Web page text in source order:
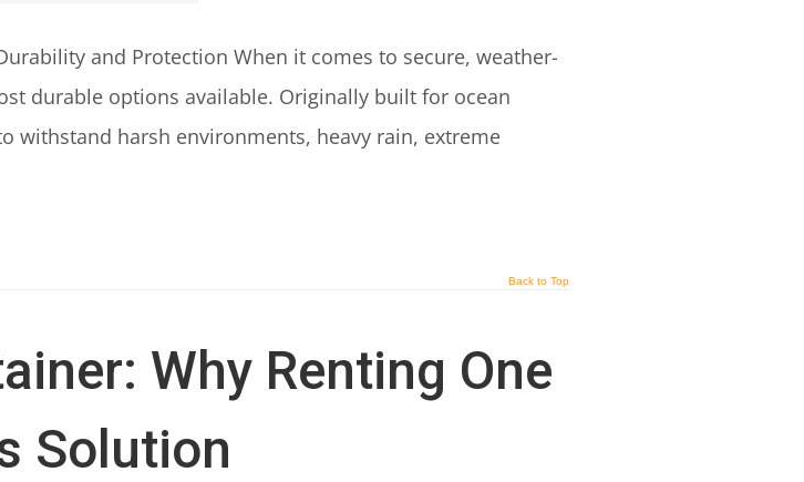
and Protection When it comes to secure, weather-
durable options available. Originally built for ocean
withstand harsh environments, heavy rain, extreme
Back to Top
Why Renting One
Solution